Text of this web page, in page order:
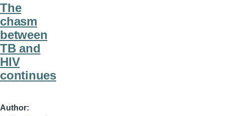
The
chasm
between
TB and
HIV
continues
Author